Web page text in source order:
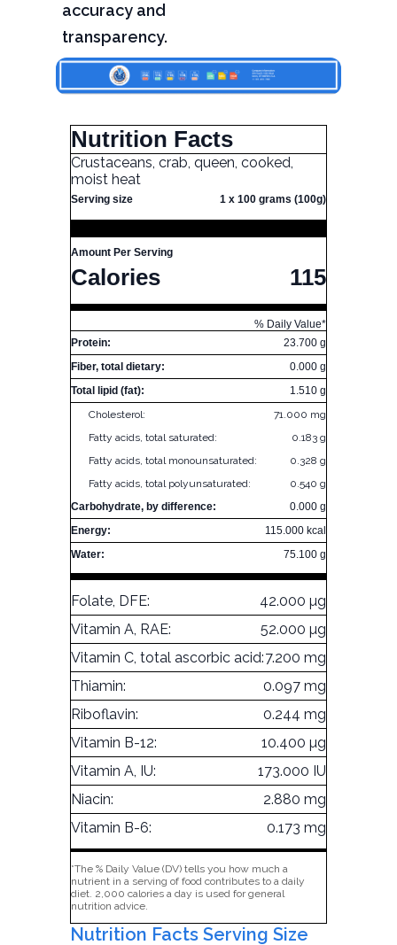
accuracy and
transparency.
Nutrition Facts
Crustaceans, crab, queen, cooked,
moist heat
Serving size 1 x 100 grams (100g)
Amount Per Serving
Calories 115
% Daily Value*
Protein:
23.700 g
Fiber, total dietary:
0.000 g
Total lipid (fat):
1.510 g
Cholesterol:
71.000 mg
Fatty acids, total saturated:
0.183 g
Fatty acids, total monounsaturated:
0.328 g
Fatty acids, total polyunsaturated:
0.540 g
Carbohydrate, by difference:
0.000 g
Energy:
115.000 kcal
Water:
75.100 g
Folate, DFE:
42.000 µg
Vitamin A, RAE:
52.000 µg
Vitamin C, total ascorbic acid:7.200 mg
Thiamin:
0.097 mg
Riboflavin:
0.244 mg
Vitamin B-12:
10.400 µg
Vitamin A, IU:
173.000 IU
Niacin:
2.880 mg
Vitamin B-6:
0.173 mg
*The % Daily Value (DV) tells you how much a
nutrient in a serving of food contributes to a daily
diet. 2,000 calories a day is used for general
nutrition advice.
Nutrition Facts Serving Size